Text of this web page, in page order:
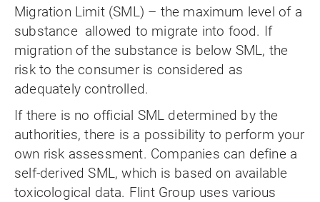
Migration Limit (SML) – the maximum level of a
substance allowed to migrate into food. If
migration of the substance is below SML, the
risk to the consumer is considered as
adequately controlled.
If there is no official SML determined by the
authorities, there is a possibility to perform your
own risk assessment. Companies can define a
self-derived SML, which is based on available
toxicological data. Flint Group uses various